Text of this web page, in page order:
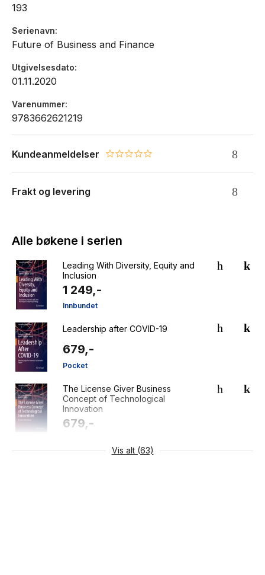
193
Serienavn
Future of Business and Finance
Utgivelsesdato
01.11.2020
Varenummer
9783662621219
Kundeanmeldelser 0.0 star rating
Frakt og levering
Alle bøkene i serien
Leading With Diversity, Equity and
Inclusion
1 249,-
Innbundet
Leadership after COVID-19
679,-
Pocket
The License Giver Business
Concept of Technological
Innovation
679,-
Vis alt (63)